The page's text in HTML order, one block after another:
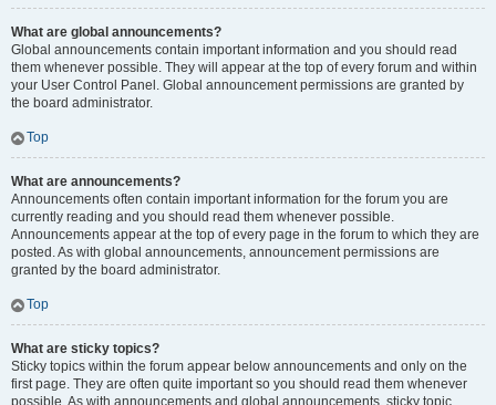
What are global announcements?
Global announcements contain important information and you should read
them whenever possible. They will appear at the top of every forum and within
your User Control Panel. Global announcement permissions are granted by
the board administrator.
Top
What are announcements?
Announcements often contain important information for the forum you are
currently reading and you should read them whenever possible.
Announcements appear at the top of every page in the forum to which they are
posted. As with global announcements, announcement permissions are
granted by the board administrator.
Top
What are sticky topics?
Sticky topics within the forum appear below announcements and only on the
first page. They are often quite important so you should read them whenever
possible. As with announcements and global announcements, sticky topic